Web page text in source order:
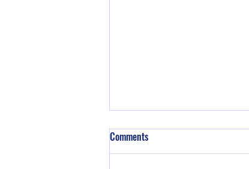
Comments